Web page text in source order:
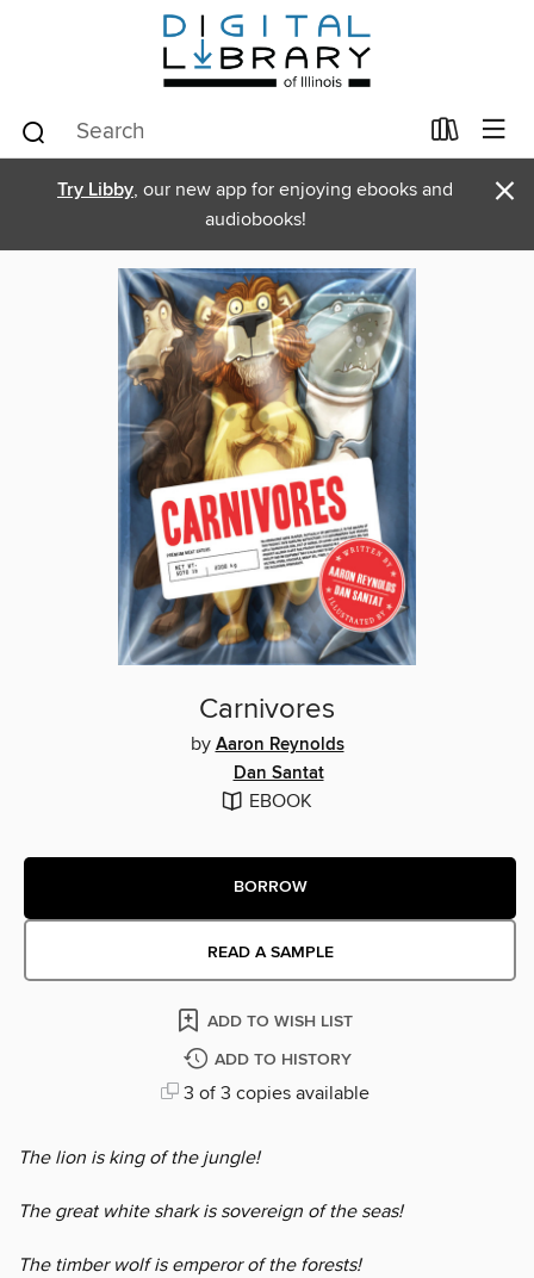
Try Libby, our new app for enjoying ebooks and
audiobooks!
×
Carnivores
by Aaron Reynolds
Dan Santat
EBOOK
BORROW
READ A SAMPLE
ADD TO WISH LIST
ADD TO HISTORY
3 of 3 copies available
The lion is king of the jungle!
The great white shark is sovereign of the seas!
The timber wolf is emperor of the forests!